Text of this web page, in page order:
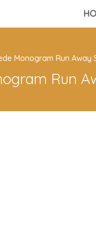
Monogram Run Away
Run